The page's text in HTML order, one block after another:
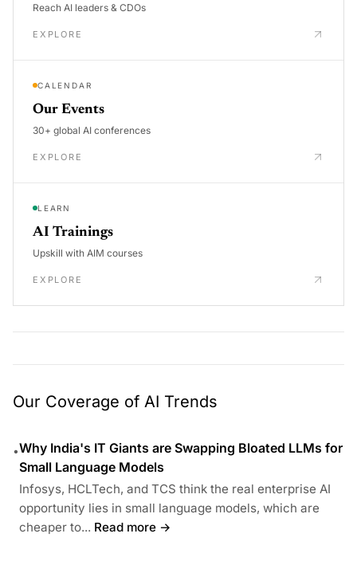
Reach AI leaders & CDOs
EXPLORE
CALENDAR
Our Events
30+ global AI conferences
EXPLORE
LEARN
AI Trainings
Upskill with AIM courses
EXPLORE
Our Coverage of AI Trends
•Why India's IT Giants are Swapping Bloated LLMs for
Small Language Models
Infosys, HCLTech, and TCS think the real enterprise AI
opportunity lies in small language models, which are
cheaper to... Read more →